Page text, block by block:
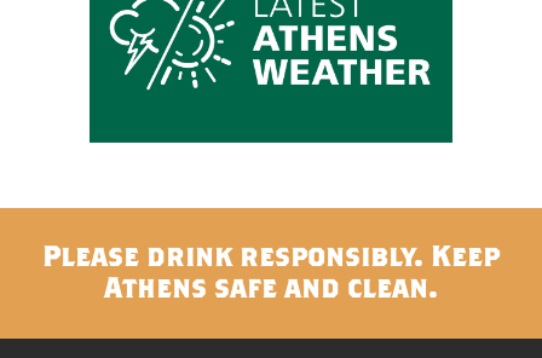
Please drink responsibly. Keep
Athens safe and clean.